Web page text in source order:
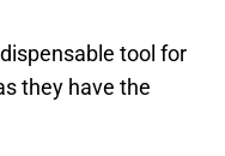
tool for
they have the